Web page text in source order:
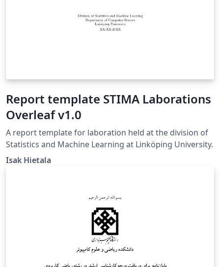
Report template STIMA Laborations
Overleaf v1.0
A report template for laboration held at the division of
Statistics and Machine Learning at Linköping University.
Isak Hietala